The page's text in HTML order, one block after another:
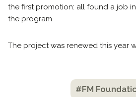
the first promotion: all found a job
the program.
The project was renewed this year
#FM